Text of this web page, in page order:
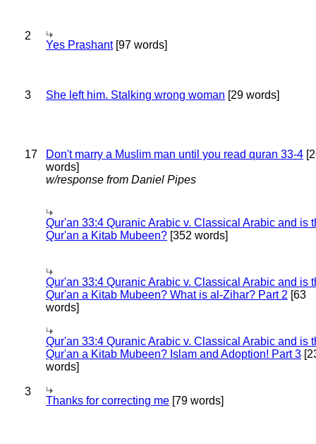
2
Yes Prashant[97 words]
3 She left him. Stalking wrong woman [29 words]
17 Don't marry a Muslim man until you read quran 33-4
words]
w/response from Daniel Pipes
Qur'an 33:4 Quranic Arabic v. Classical Arabic and is
Qur'an a Kitab Mubeen? [352 words]
Qur'an 33:4 Quranic Arabic v. Classical Arabic and is
Qur'an a Kitab Mubeen? What is al-Zihar? Part 2 [63
words]
Qur'an 33:4 Quranic Arabic v. Classical Arabic and is
Qur'an a Kitab Mubeen? Islam and Adoption! Part 3
words]
3
Thanks for correcting me [79 words]